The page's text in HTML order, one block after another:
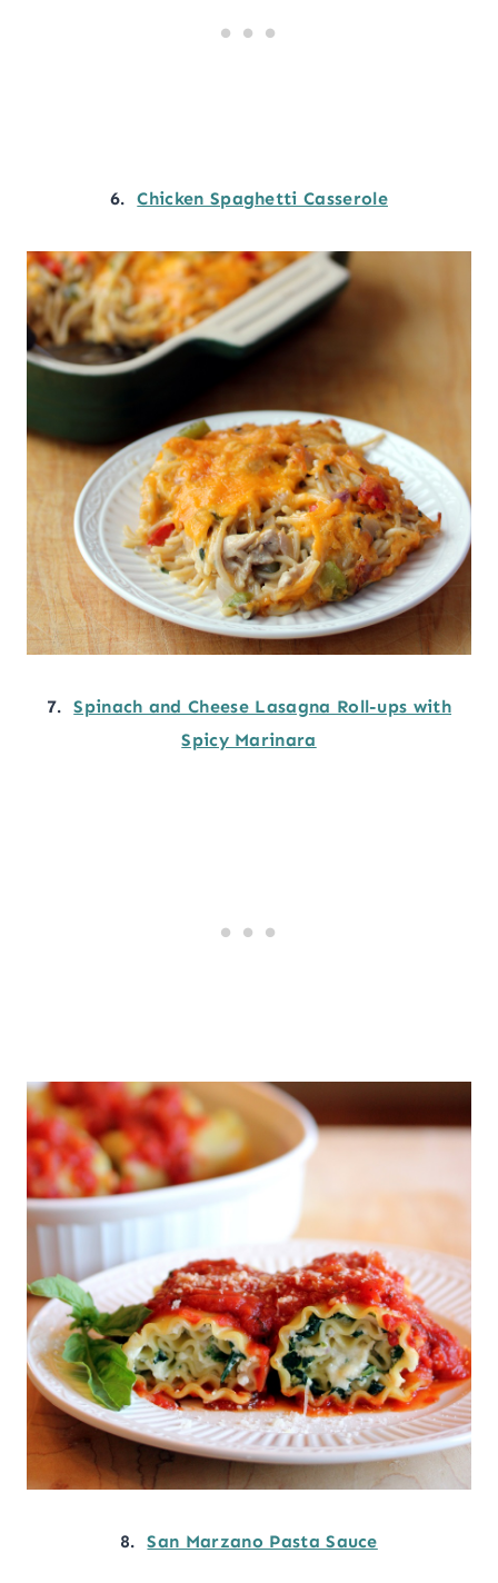
6.Chicken Spaghetti Casserole
7.Spinach and Cheese Lasagna Roll-ups with
Spicy Marinara
8.San Marzano Pasta Sauce